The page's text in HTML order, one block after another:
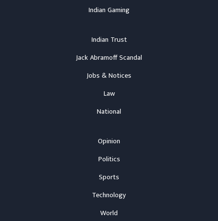
Indian Gaming
Indian Trust
Jack Abramoff Scandal
Jobs & Notices
Law
National
Opinion
Politics
Sports
Technology
World